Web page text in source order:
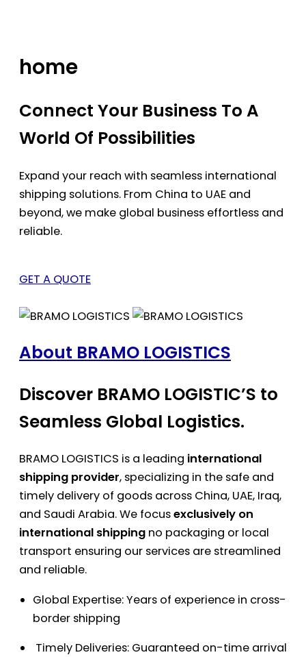
home
Connect Your Business To A
World Of Possibilities
Expand your reach with seamless international
shipping solutions. From China to UAE and
beyond, we make global business effortless and
reliable.
GET A QUOTE
About BRAMO LOGISTICS
Discover BRAMO LOGISTIC’S to
Seamless Global Logistics.
BRAMO LOGISTICS is a leading international
shipping provider, specializing in the safe and
timely delivery of goods across China, UAE, Iraq,
and Saudi Arabia. We focusexclusively on
international shipping no packaging or local
transport ensuring our services are streamlined
and reliable.
Global Expertise: Years of experience in cross-
border shipping
Timely Deliveries: Guaranteed on-time arrival